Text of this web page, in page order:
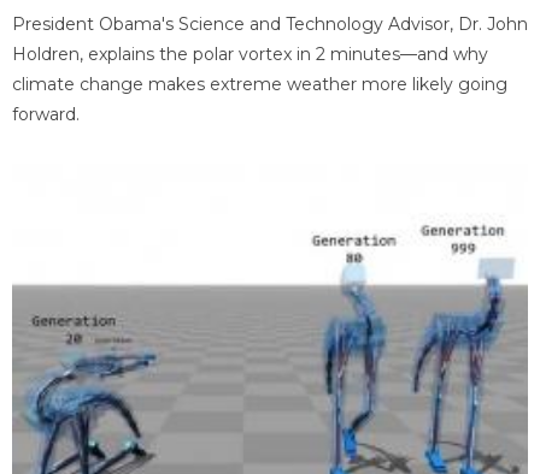
President Obama's Science and Technology Advisor, Dr. John
Holdren, explains the polar vortex in 2 minutes—and why
climate change makes extreme weather more likely going
forward.